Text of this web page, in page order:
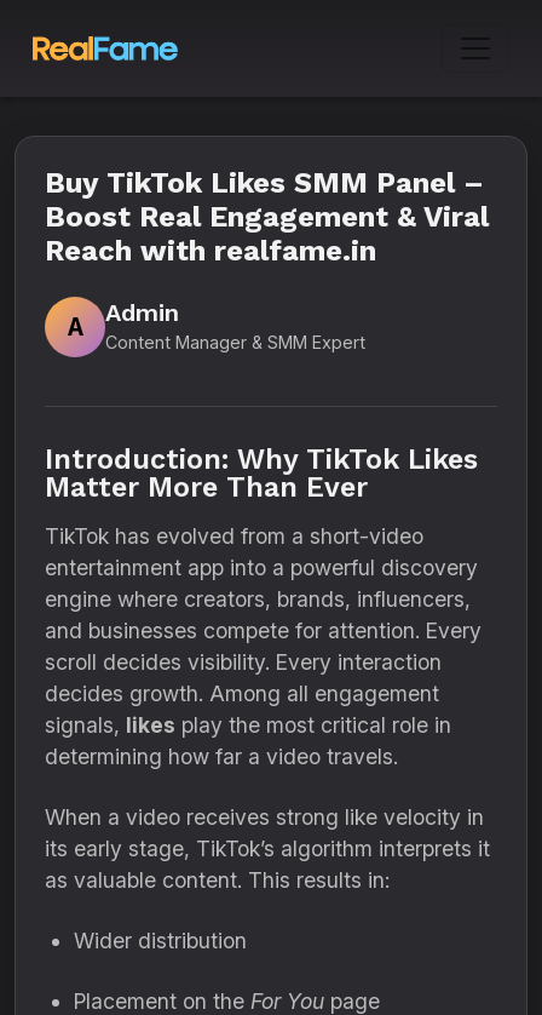
Buy TikTok Likes SMM Panel –
Boost Real Engagement & Viral
Reach with realfame.in
A
Admin
Content Manager & SMM Expert
Introduction: Why TikTok Likes
Matter More Than Ever
TikTok has evolved from a short-video
entertainment app into a powerful discovery
engine where creators, brands, influencers,
and businesses compete for attention. Every
scroll decides visibility. Every interaction
decides growth. Among all engagement
signals, likes play the most critical role in
determining how far a video travels.
When a video receives strong like velocity in
its early stage, TikTok’s algorithm interprets it
as valuable content. This results in:
Wider distribution
Placement on the For You page